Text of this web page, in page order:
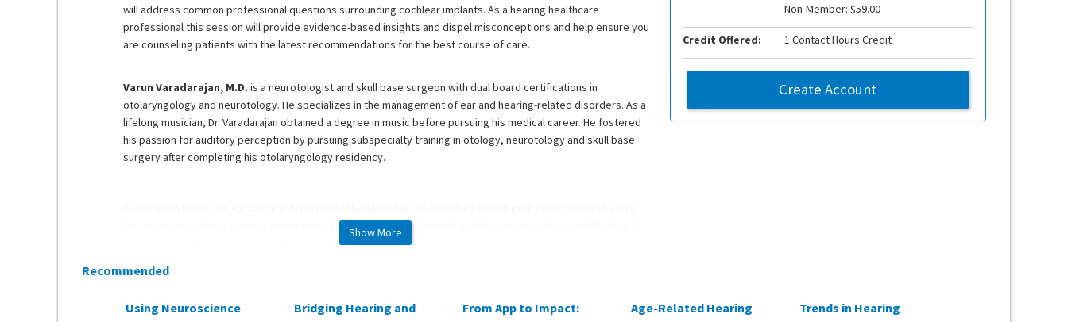
will address common professional questions surrounding cochlear implants. As a hearing healthcare
professional this session will provide evidence-based insights and dispel misconceptions and help ensure you
are counseling patients with the latest recommendations for the best course of care.
Varun Varadarajan, M.D. is a neurotologist and skull base surgeon with dual board certifications in
otolaryngology and neurotology. He specializes in the management of ear and hearing-related disorders. As a
lifelong musician, Dr. Varadarajan obtained a degree in music before pursuing his medical career. He fostered
his passion for auditory perception by pursuing subspecialty training in otology, neurotology and skull base
surgery after completing his otolaryngology residency.
for his undergraduate studies. He received his bachelor’s degree with a double major in Music and Biology. Dr.
Varadarajan attended medical school at the Medical College of Wisconsin and completed his otolaryngology
completed his neurotology fellowship at the Ohio State University.
Show More
Non-Member: $59.00
Credit Offered: 1 Contact Hours Credit
Create Account
Recommended
Using Neuroscience
Bridging Hearing and
From App to Impact:
Age-Related Hearing
Trends in Hearing